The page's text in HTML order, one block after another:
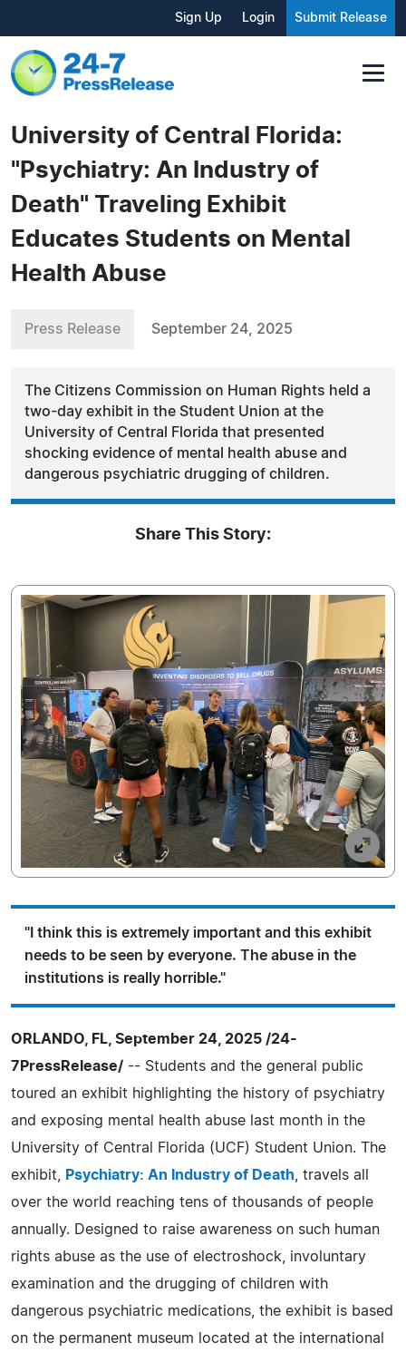
Sign Up Login Submit Release
University of Central Florida:
"Psychiatry: An Industry of
Death" Traveling Exhibit
Educates Students on Mental
Health Abuse
Press Release September 24, 2025
The Citizens Commission on Human Rights held a
two-day exhibit in the Student Union at the
University of Central Florida that presented
shocking evidence of mental health abuse and
dangerous psychiatric drugging of children.
Share This Story:
"I think this is extremely important and this exhibit
needs to be seen by everyone. The abuse in the
institutions is really horrible."
ORLANDO, FL, September 24, 2025 /24-
7PressRelease/ -- Students and the general public
toured an exhibit highlighting the history of psychiatry
and exposing mental health abuse last month in the
University of Central Florida (UCF) Student Union. The
exhibit,
Psychiatry: An Industry of Death , travels all
over the world reaching tens of thousands of people
annually. Designed to raise awareness on such human
rights abuse as the use of electroshock, involuntary
examination and the drugging of children with
dangerous psychiatric medications, the exhibit is based
on the permanent museum located at the international